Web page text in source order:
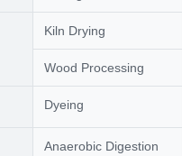
Kiln Drying
Wood Processing
Dyeing
Anaerobic Digestion